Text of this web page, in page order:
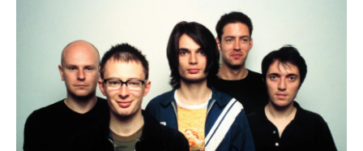
e
b
o
o
k
r
d
I
n